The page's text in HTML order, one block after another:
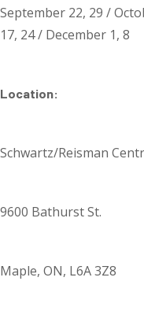
September 22, 29 /
17, 24 / December 1, 8
Location:
Schwartz/Reisman
9600 Bathurst St.
Maple, ON, L6A 3Z8